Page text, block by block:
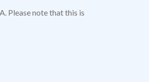
Please note that this is